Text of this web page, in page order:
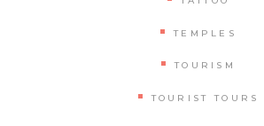
TEMPLES
TOURISM
TOURIST TOURS